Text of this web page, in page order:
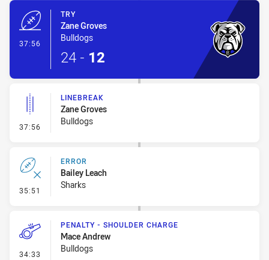
37:56
TRY
Zane Groves
Bulldogs
24 - 12
37:56 - Linebreak
LINEBREAK
Zane Groves
Bulldogs
35:51 - Error
ERROR
Bailey Leach
Sharks
34:33 - Penalty - Shoulder Charge
PENALTY - SHOULDER CHARGE
Mace Andrew
Bulldogs